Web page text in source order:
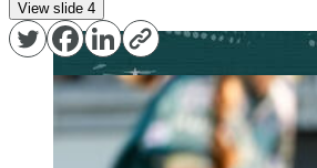
View slide 4